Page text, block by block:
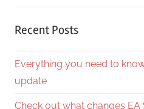
Recent Posts
Everything you need to
update
Check out what changes EA